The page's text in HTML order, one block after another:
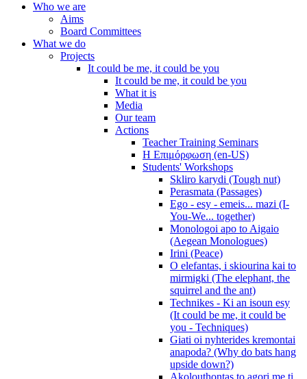
Who we are
Aims
Board Committees
What we do
Projects
It could be me, it could be you
It could be me, it could be you
What it is
Media
Our team
Actions
Teacher Training Seminars
Η Επιμόρφωση (en-US)
Students' Workshops
Skliro karydi (Tough nut)
Perasmata (Passages)
Ego - esy - emeis... mazi (I-
You-We... together)
Monologoi apo to Aigaio
(Aegean Monologues)
Irini (Peace)
O elefantas, i skiourina kai to
mirmigki (The elephant, the
squirrel and the ant)
Technikes - Ki an isoun esy
(It could be me, it could be
you - Techniques)
Giati oi nyhterides kremontai
anapoda? (Why do bats hang
upside down?)
Akolouthontas to agori me ti